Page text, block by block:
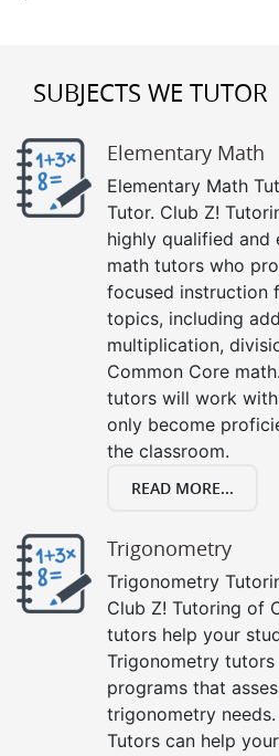
SUBJECTS WE TUTOR
Elementary Math
Elementary Math
Tutor. Club Z!
highly qualified and
math tutors who
focused instruction
topics, including
multiplication,
Common Core
tutors will work
only become
the classroom.
READ MORE...
Trigonometry
Trigonometry
Club Z! Tutoring of
tutors help your
Trigonometry
programs that
trigonometry
Tutors can help